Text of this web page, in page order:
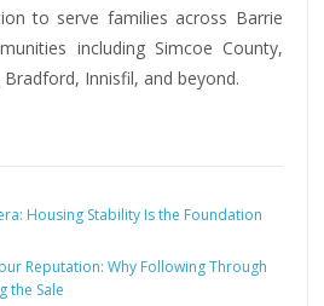
to serve families across Barrie
including Simcoe County,
Innisfil, and beyond.
Housing Stability Is the Foundation
Reputation: Why Following Through
the Sale